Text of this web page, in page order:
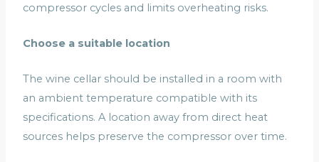
compressor cycles and limits overheating risks.
Choose a suitable location
The wine cellar should be installed in a room with
an ambient temperature compatible with its
specifications. A location away from direct heat
sources helps preserve the compressor over time.